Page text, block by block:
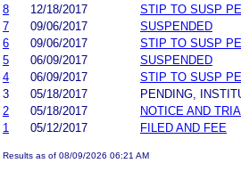
8
12/18/2017
STIP TO SUSP
7
09/06/2017
SUSPENDED
6
09/06/2017
STIP TO SUSP
5
06/09/2017
SUSPENDED
4
06/09/2017
STIP TO SUSP
3
05/18/2017
PENDING,
2
05/18/2017
NOTICE AND
1
05/12/2017 FILED AND FEE
Results as of 08/09/2026 06:21 AM